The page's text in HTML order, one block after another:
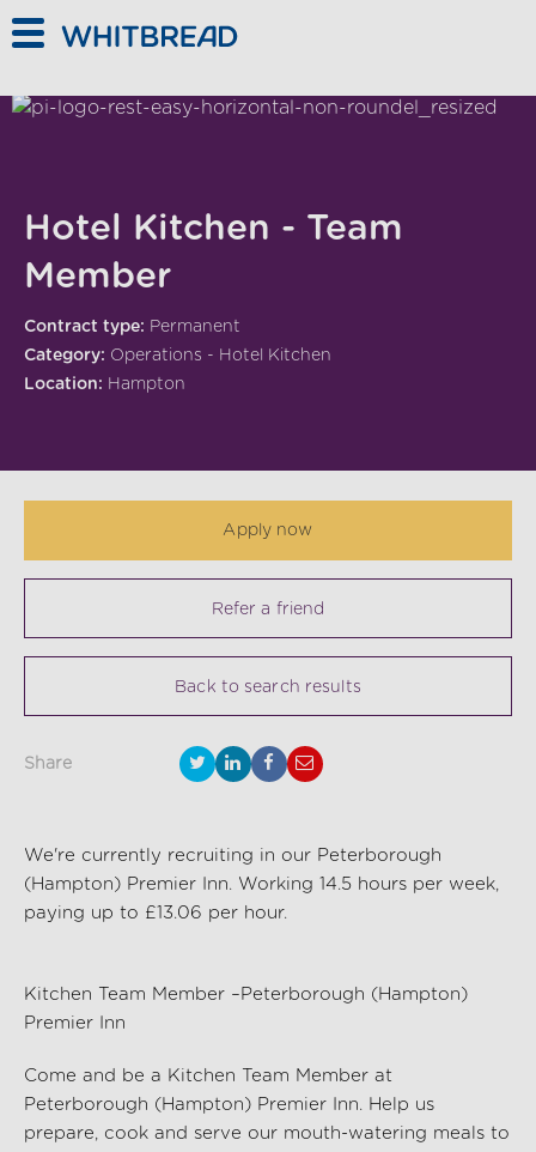
Hotel Kitchen - Team
Member
Contract type: Permanent
Category: Operations - Hotel Kitchen
Location: Hampton
We're currently recruiting in our Peterborough
(Hampton) Premier Inn. Working 14.5 hours per week,
paying up to £13.06 per hour.
Kitchen Team Member –Peterborough (Hampton)
Premier Inn
Come and be a Kitchen Team Member at
Peterborough (Hampton) Premier Inn. Help us
prepare, cook and serve our mouth-watering meals to
Apply now
Refer a friend
Back to search results
Share